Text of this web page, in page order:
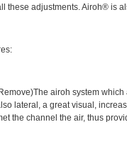
these adjustments. Airoh® is
airoh system
lateral, a great visual,
the channel the air, thus